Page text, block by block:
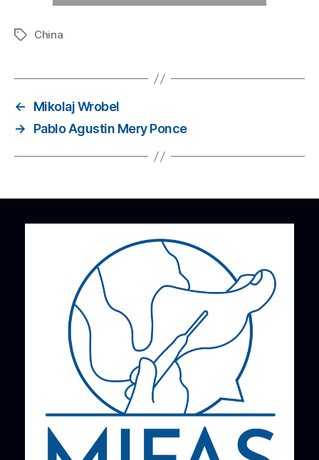
China
←
Mikolaj Wrobel
→
Pablo Agustin Mery Ponce